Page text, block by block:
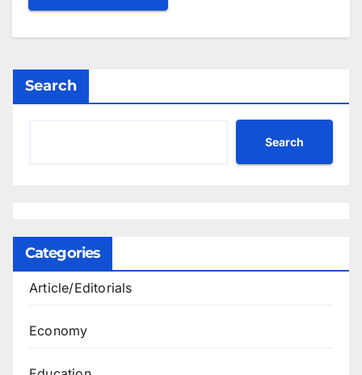
Search
Search
Categories
Article/Editorials
Economy